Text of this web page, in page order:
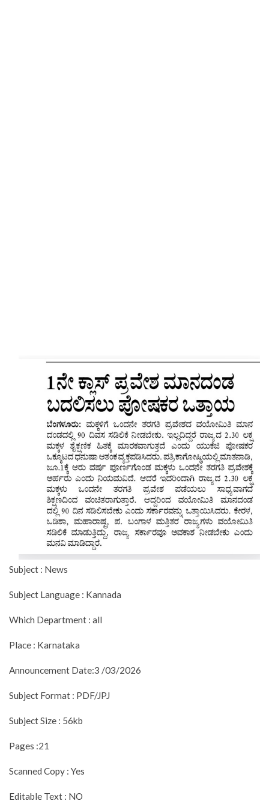
Subject : News
Subject Language : Kannada
Which Department : all
Place : Karnataka
Announcement Date:3 /03/2026
Subject Format : PDF/JPJ
Subject Size : 56kb
Pages :21
Scanned Copy : Yes
Editable Text : NO